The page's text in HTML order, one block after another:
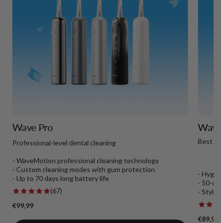
Wave Pro
Professional-level dental cleaning
- WaveMotion professional cleaning technology
- Custom cleaning modes with gum protection
- Up to 70 days long battery life
(67)
€99,99
Best
-
- 50-
-
€89,99